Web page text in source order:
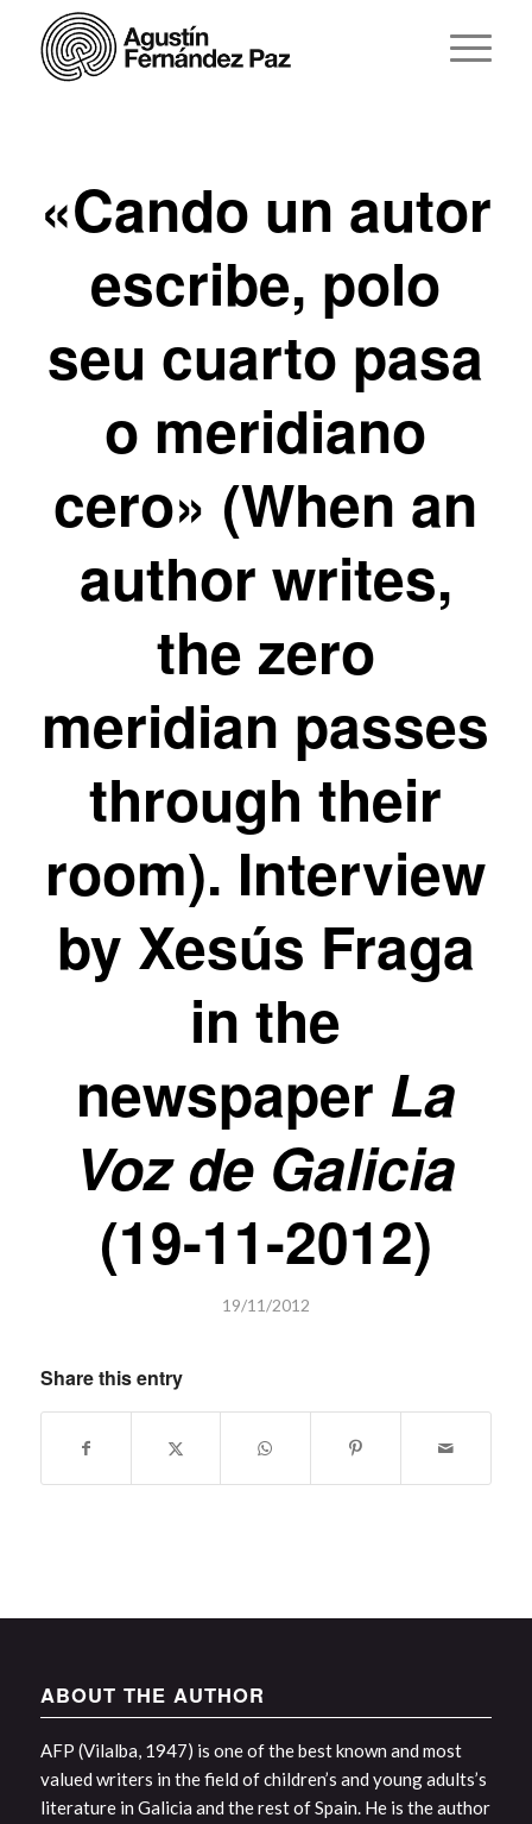
«Cando un autor
escribe, polo
seu cuarto pasa
o meridiano
cero» (When an
author writes,
the zero
meridian passes
through their
room). Interview
by Xesús Fraga
in the
newspaper La
Voz de Galicia
(19-11-2012)
19/11/2012
Share this entry
ABOUT THE AUTHOR
AFP (Vilalba, 1947) is one of the best known and most
valued writers in the field of children’s and young adults’s
literature in Galicia and the rest of Spain. He is the author